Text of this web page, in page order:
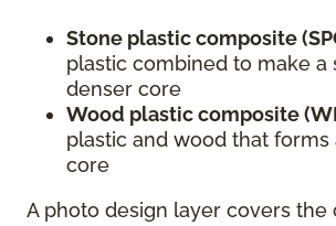
Stone plastic composite
plastic combined to make a
denser core
Wood plastic composite
plastic and wood that forms
core
A photo design layer covers the